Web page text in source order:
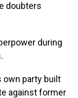
doubters
during
party built
against former